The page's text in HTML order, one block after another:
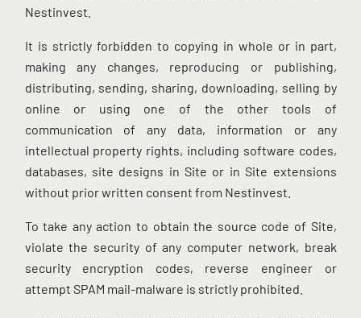
Nestinvest.
It is strictly forbidden to copying in whole or in part,
making any changes, reproducing or publishing,
distributing, sending, sharing, downloading, selling by
online or using one of the other tools of
communication of any data, information or any
intellectual property rights, including software codes,
databases, site designs in Site or in Site extensions
without prior written consent from Nestinvest.
To take any action to obtain the source code of Site,
violate the security of any computer network, break
security encryption codes, reverse engineer or
attempt SPAM mail-malware is strictly prohibited.